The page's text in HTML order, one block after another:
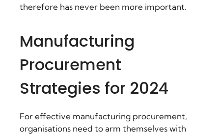
therefore has never been more important.
Manufacturing
Procurement
Strategies for 2024
For effective manufacturing procurement,
organisations need to arm themselves with